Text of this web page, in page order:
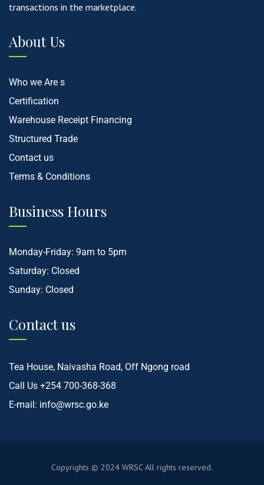
transactions in the marketplace.
About Us
Who we Are s
Certification
Warehouse Receipt Financing
Structured Trade
Contact us
Terms & Conditions
Business Hours
Monday-Friday: 9am to 5pm
Saturday: Closed
Sunday: Closed
Contact us
Tea House, Naivasha Road, Off Ngong road
Call Us +254 700-368-368
E-mail: info@wrsc.go.ke
Copyrights © 2024 WRSCAll rights reserved.